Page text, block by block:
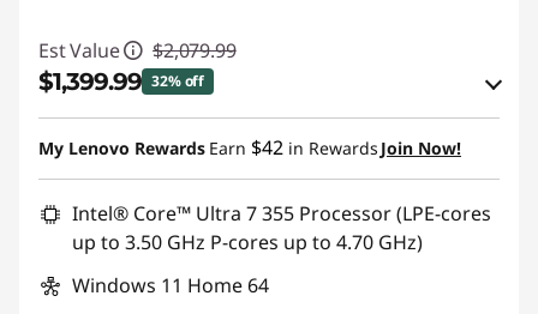
Est Value $2,079.99
$1,399.99 32% off
eCoupon Savings :-$680.00
Use eCoupon :BRIGHTIDEA6CA
My Lenovo Rewards Earn $42 in Rewards Join Now!
Intel® Core™ Ultra 7 355 Processor (LPE-cores
up to 3.50 GHz P-cores up to 4.70 GHz)
Windows 11 Home 64